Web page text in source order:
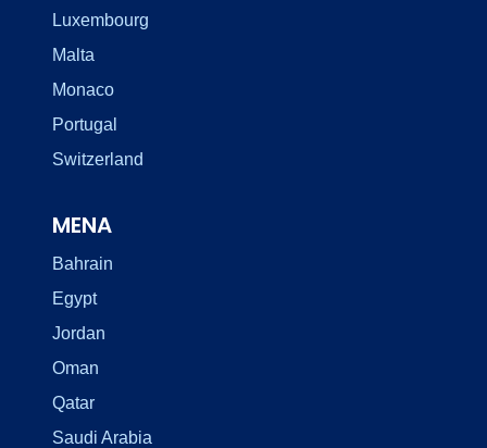
Luxembourg
Malta
Monaco
Portugal
Switzerland
MENA
Bahrain
Egypt
Jordan
Oman
Qatar
Saudi Arabia